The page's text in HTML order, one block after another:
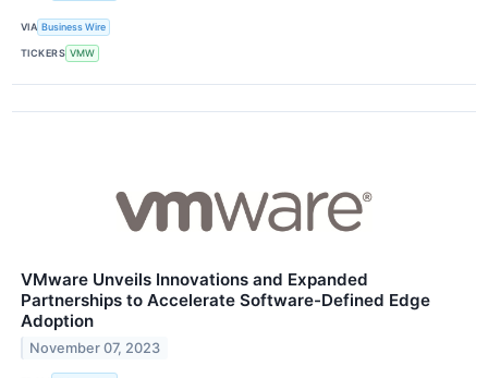
VIA Business Wire
TICKERS VMW
VMware Unveils Innovations and Expanded
Partnerships to Accelerate Software-Defined Edge
Adoption
November 07, 2023